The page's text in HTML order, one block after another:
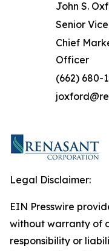
John S.
Senior
Chief
Officer
(662) 680-
Legal Disclaimer:
EIN Presswire
without warranty of
responsibility or